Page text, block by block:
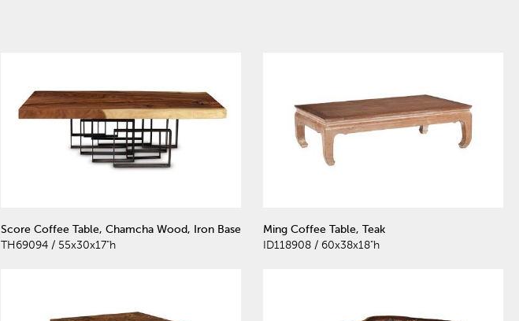
Score Coffee Table, Chamcha Wood, Iron Base
TH69094 / 55x30x17"h
Ming Coffee Table, Teak
ID118908 / 60x38x18"h